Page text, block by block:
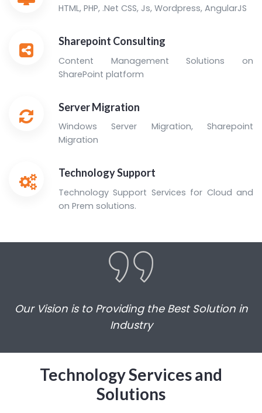
HTML, PHP, .Net CSS, Js, Wordpress, AngularJS
Sharepoint Consulting
Content Management Solutions on
SharePoint platform
Server Migration
Windows Server Migration, Sharepoint
Migration
Technology Support
Technology Support Services for Cloud and
on Prem solutions.
Our Vision is to Providing the Best Solution in
Industry
Technology Services and
Solutions